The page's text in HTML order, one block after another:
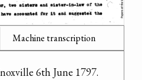
Machine transcription
6th June 1797.